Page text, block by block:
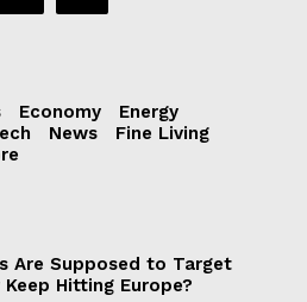
Economy
Energy
News
Fine Living
Are Supposed to Target
Hitting Europe?